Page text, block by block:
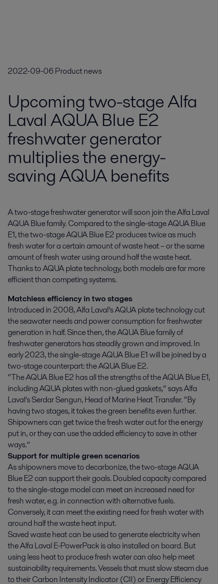
2022-09-06Product news
Upcoming two-stage Alfa
Laval AQUA Blue E2
freshwater generator
multiplies the energy-
saving AQUA benefits
A two-stage freshwater generator will soon join the Alfa Laval
AQUA Blue family. Compared to the single-stage AQUA Blue
E1, the two-stage AQUA Blue E2 produces twice as much
fresh water for a certain amount of waste heat – or the same
amount of fresh water using around half the waste heat.
Thanks to AQUA plate technology, both models are far more
efficient than competing systems.
Matchless efficiency in two stages
Introduced in 2008, Alfa Laval’s AQUA plate technology cut
the seawater needs and power consumption for freshwater
generation in half. Since then, the AQUA Blue family of
freshwater generators has steadily grown and improved. In
early 2023, the single-stage AQUA Blue E1 will be joined by a
two-stage counterpart: the AQUA Blue E2.
“The AQUA Blue E2 has all the strengths of the AQUA Blue E1,
including AQUA plates with non-glued gaskets,” says Alfa
Laval’s Serdar Sengun, Head of Marine Heat Transfer. “By
having two stages, it takes the green benefits even further.
Shipowners can get twice the fresh water out for the energy
put in, or they can use the added efficiency to save in other
ways.”
Support for multiple green scenarios
As shipowners move to decarbonize, the two-stage AQUA
Blue E2 can support their goals. Doubled capacity compared
to the single-stage model can meet an increased need for
fresh water, e.g. in connection with alternative fuels.
Conversely, it can meet the existing need for fresh water with
around half the waste heat input.
Saved waste heat can be used to generate electricity when
the Alfa Laval E-PowerPack is also installed on board. But
using less heat to produce fresh water can also help meet
sustainability requirements. Vessels that must slow steam due
to their Carbon Intensity Indicator (CII) or Energy Efficiency